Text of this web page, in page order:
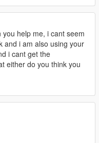
vintage jeans.
neck.
in multiple colors,
slot.
you help me, i cant seem
and i am also using your
i cant get the
either do you think you